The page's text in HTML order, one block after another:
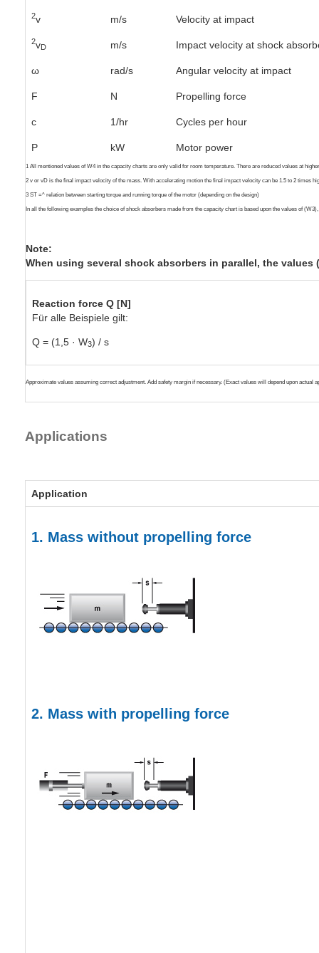
2v m/s Velocity at impact
2vD m/s Impact velocity at shock
ω rad/s Angular velocity at impact
F N Propelling force
c 1/hr Cycles per hour
P kW Motor power
1 All mentioned values of W4 in the capacity charts are only valid for room temperature. There are reduced values at
2 v or vD is the final impact velocity of the mass. With accelerating motion the final impact velocity can be 1.5 to 2 times
3 ST =^ relation between starting torque and running torque of the motor (depending on the design)
In all the following examples the choice of shock absorbers made from the capacity chart is based upon the values of
Note:
When using several shock absorbers in parallel, the values
Reaction force Q [N]
Für alle Beispiele gilt:
Q = (1,5 · W3) / s
Approximate values assuming correct adjustment. Add safety margin if necessary. (Exact values will depend upon actual
Applications
Application
1. Mass without propelling force
2. Mass with propelling force